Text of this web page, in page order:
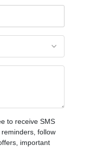
to receive SMS
follow
important